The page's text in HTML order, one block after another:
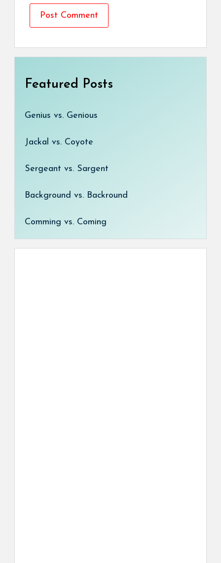
Featured Posts
Genius vs. Genious
Jackal vs. Coyote
Sergeant vs. Sargent
Background vs. Backround
Comming vs. Coming